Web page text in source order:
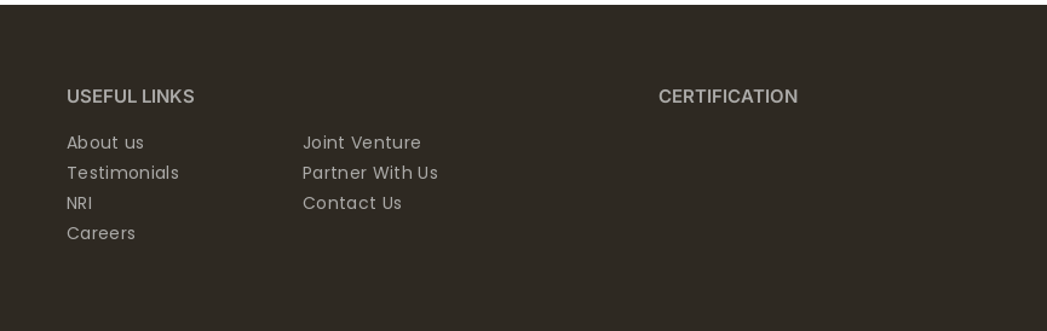
USEFUL LINKS
About us
Testimonials
NRI
Careers
Joint Venture
Partner With Us
Contact Us
CERTIFICATION